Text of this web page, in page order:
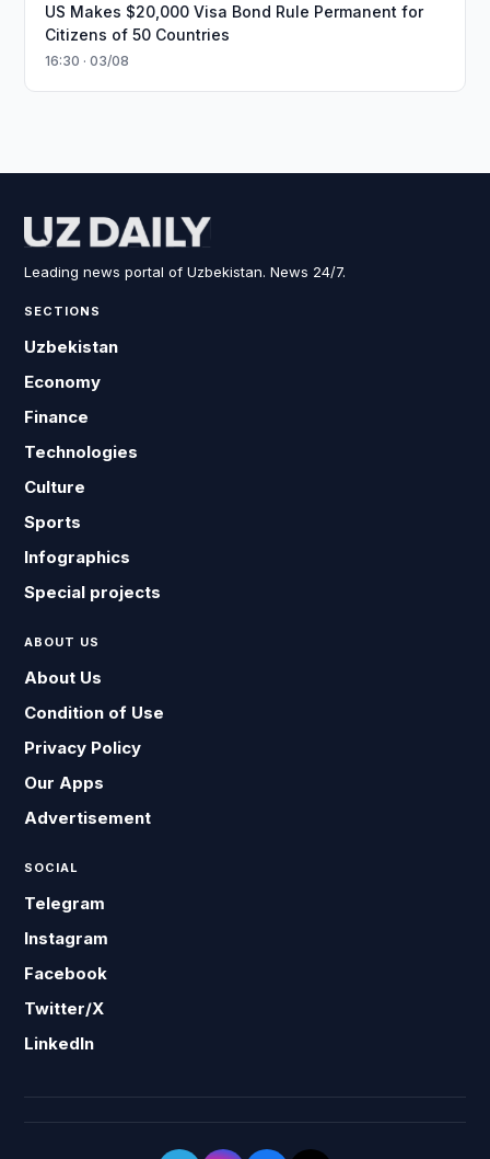
US Makes $20,000 Visa Bond Rule Permanent for
Citizens of 50 Countries
16:30 · 03/08
Leading news portal of Uzbekistan. News 24/7.
SECTIONS
Uzbekistan
Economy
Finance
Technologies
Culture
Sports
Infographics
Special projects
ABOUT US
About Us
Condition of Use
Privacy Policy
Our Apps
Advertisement
SOCIAL
Telegram
Instagram
Facebook
Twitter/X
LinkedIn